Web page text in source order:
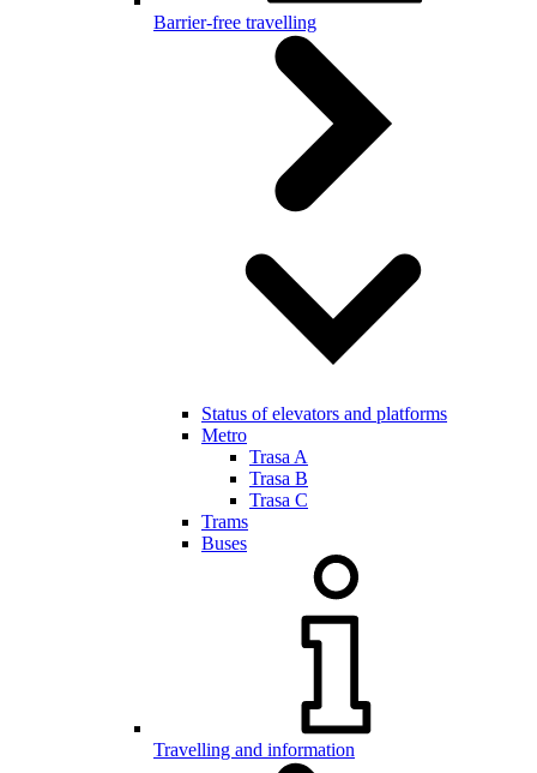
Barrier-free travelling
Status of elevators and platforms
Metro
Trasa A
Trasa B
Trasa C
Trams
Buses
Travelling and information